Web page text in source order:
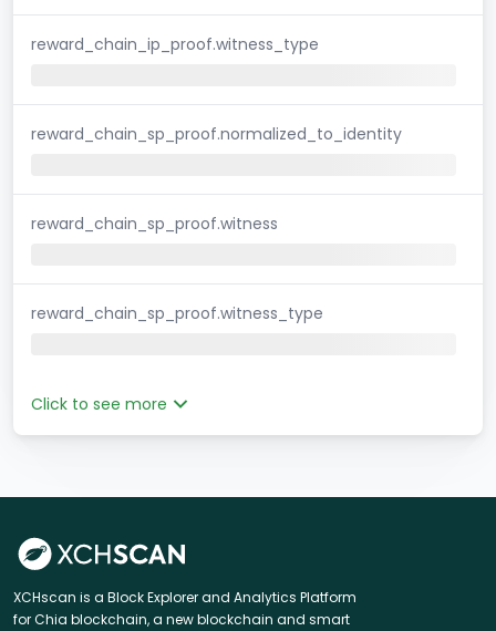
reward_chain_ip_proof.witness_type
reward_chain_sp_proof.normalized_to_identity
reward_chain_sp_proof.witness
reward_chain_sp_proof.witness_type
Click to see more
XCHscan is a Block Explorer and Analytics Platform
for Chia blockchain, a new blockchain and smart